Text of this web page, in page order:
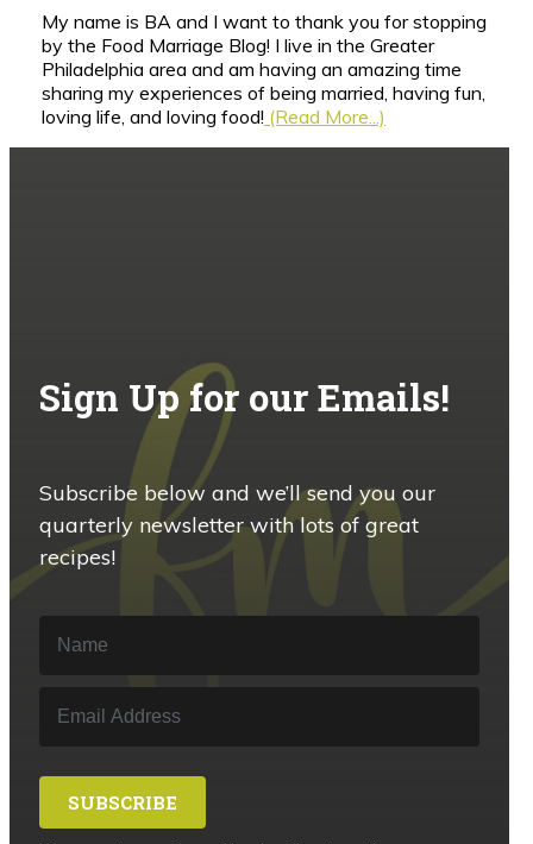
My name is BA and I want to thank you for stopping
by the Food Marriage Blog! I live in the Greater
Philadelphia area and am having an amazing time
sharing my experiences of being married, having fun,
loving life, and loving food! (Read More...)
Sign Up for our Emails!
Subscribe below and we’ll send you our
quarterly newsletter with lots of great
recipes!
SUBSCRIBE